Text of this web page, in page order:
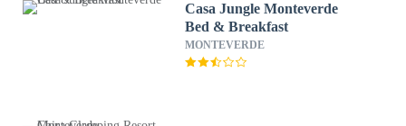
Casa Jungle Monteverde
Bed & Breakfast
MONTEVERDE